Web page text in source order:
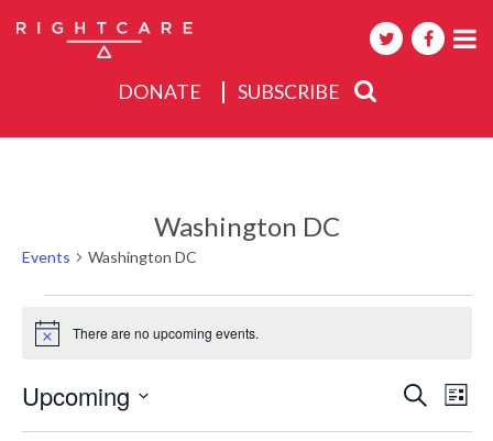
DONATE SUBSCRIBE
About
Washington DC
Events Washington DC
Notice There are no upcoming events.
Events
Search
Search
List
Upcoming